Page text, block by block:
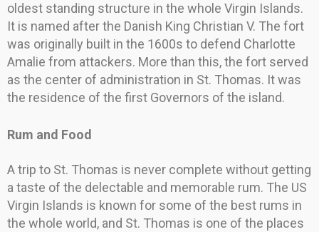
oldest standing structure in the whole Virgin Islands.
It is named after the Danish King Christian V. The fort
was originally built in the 1600s to defend Charlotte
Amalie from attackers. More than this, the fort served
as the center of administration in St. Thomas. It was
the residence of the first Governors of the island.
Rum and Food
A trip to St. Thomas is never complete without getting
a taste of the delectable and memorable rum. The US
Virgin Islands is known for some of the best rums in
the whole world, and St. Thomas is one of the places